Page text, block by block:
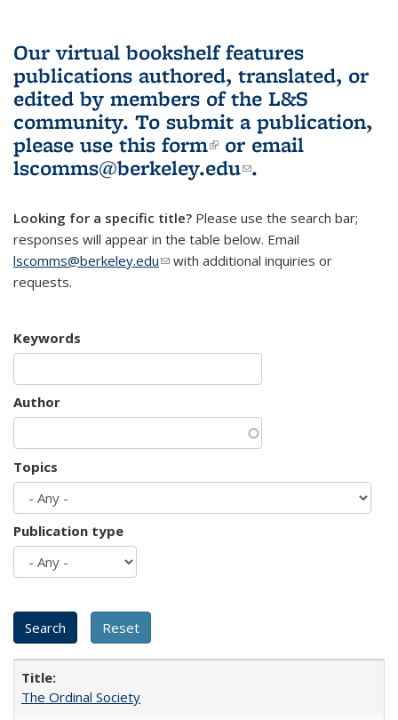
Our virtual bookshelf features
publications authored, translated, or
edited by members of the L&S
community. To submit a publication,
please use this form(link is external)
or email
lscomms@berkeley.edu(link sends e-
.
Looking for a specific title? Please use the search bar;
responses will appear in the table below. Email
lscomms@berkeley.edu(link sends e-mail)
with additional inquiries or
requests.
Keywords
Author
Topics
Publication type
The Ordinal Society